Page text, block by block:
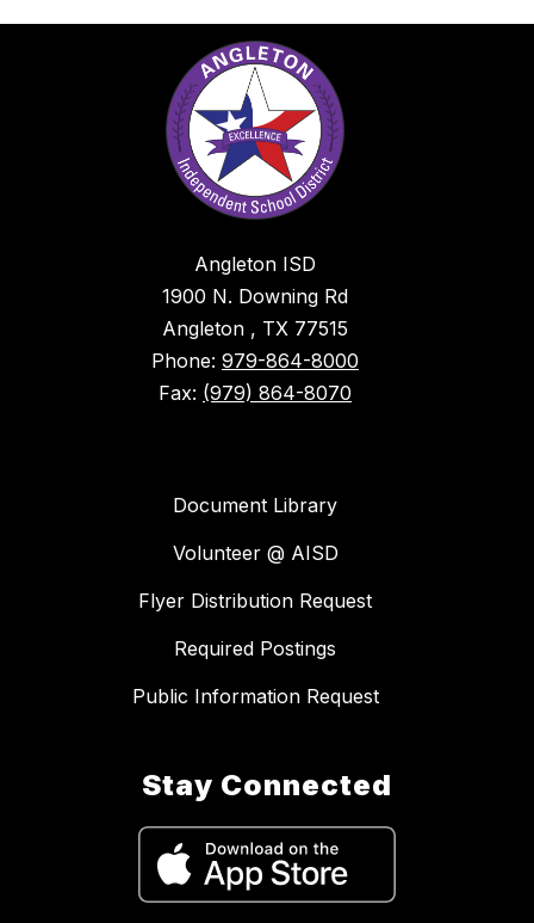
Angleton ISD
1900 N. Downing Rd
Angleton , TX 77515
Phone: 979-864-8000
Fax: (979) 864-8070
Document Library
Volunteer @ AISD
Flyer Distribution Request
Required Postings
Public Information Request
Stay Connected